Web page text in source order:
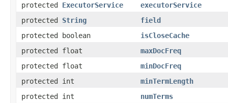
protected ExecutorService
executorService
protected String
field
protected boolean
isCloseCache
protected float
maxDocFreq
protected float
minDocFreq
protected int
minTermLength
protected int
numTerms